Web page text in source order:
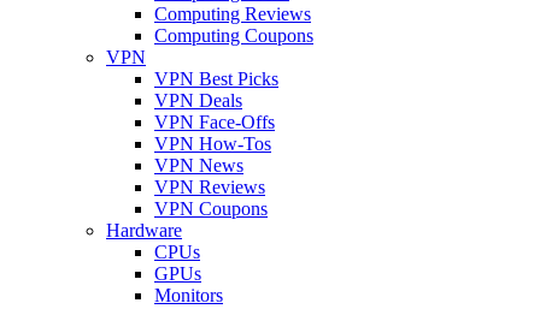
Computing Reviews
Computing Coupons
VPN
VPN Best Picks
VPN Deals
VPN Face-Offs
VPN How-Tos
VPN News
VPN Reviews
VPN Coupons
Hardware
CPUs
GPUs
Monitors